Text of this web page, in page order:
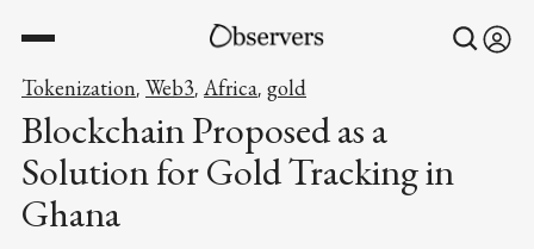
Tokenization, Web3, Africa, gold
Blockchain Proposed as a
Solution for Gold Tracking in
Ghana